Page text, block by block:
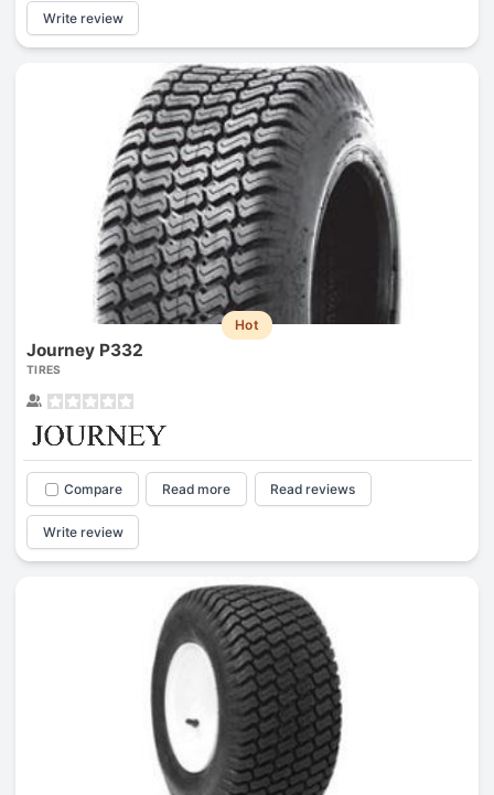
Write review
Hot
Journey P332
TIRES
Compare Read more Read reviews
Write review